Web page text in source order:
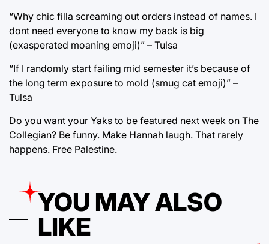
“Why chic filla screaming out orders instead of names. I
dont need everyone to know my back is big
(exasperated moaning emoji)” – Tulsa
“If I randomly start failing mid semester it’s because of
the long term exposure to mold (smug cat emoji)” –
Tulsa
Do you want your Yaks to be featured next week on The
Collegian? Be funny. Make Hannah laugh. That rarely
happens. Free Palestine.
YOU MAY ALSO
LIKE